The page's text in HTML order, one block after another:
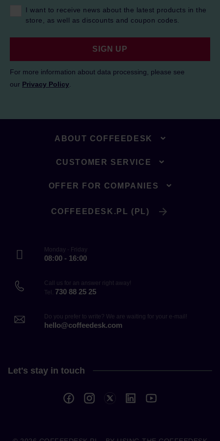
I want to receive news about the latest products in the
store, as well as discounts and coupon codes.
SIGN UP
For more information about data processing, please see
our Privacy Policy
ABOUT COFFEEDESK
CUSTOMER SERVICE
OFFER FOR COMPANIES
COFFEEDESK.PL (PL)
Monday - Friday
08:00 - 16:00
Call us for an answer right away!
Tel. 730 88 25 25
Do you prefer to write? We are waiting for your e-mail!
hello@coffeedesk.com
Let's stay in touch